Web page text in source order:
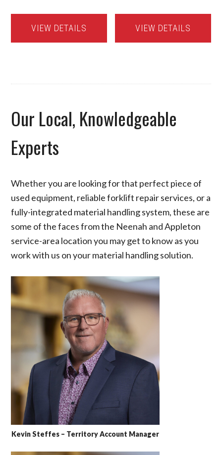
VIEW DETAILS VIEW DETAILS
Our Local, Knowledgeable
Experts
Whether you are looking for that perfect piece of
used equipment, reliable forklift repair services, or a
fully-integrated material handling system, these are
some of the faces from the Neenah and Appleton
service-area location you may get to know as you
work with us on your material handling solution.
Kevin Steffes – Territory Account Manager